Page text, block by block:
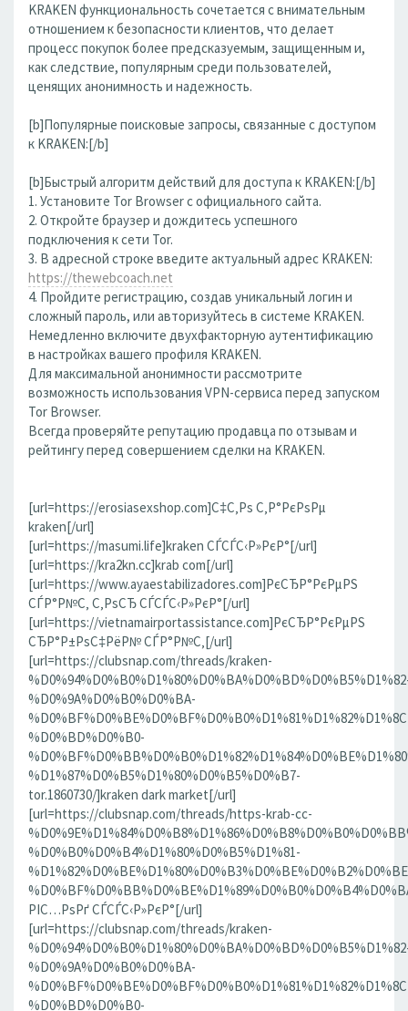
KRAKEN функциональность сочетается с внимательным
отношением к безопасности клиентов, что делает
процесс покупок более предсказуемым, защищенным и,
как следствие, популярным среди пользователей,
ценящих анонимность и надежность.
[b]Популярные поисковые запросы, связанные с доступом
к KRAKEN:[/b]
[b]Быстрый алгоритм действий для доступа к KRAKEN:[/b]
1. Установите Tor Browser с официального сайта.
2. Откройте браузер и дождитесь успешного
подключения к сети Tor.
3. В адресной строке введите актуальный адрес KRAKEN:
https://thewebcoach.net
4. Пройдите регистрацию, создав уникальный логин и
сложный пароль, или авторизуйтесь в системе KRAKEN.
Немедленно включите двухфакторную аутентификацию
в настройках вашего профиля KRAKEN.
Для максимальной анонимности рассмотрите
возможность использования VPN-сервиса перед запуском
Tor Browser.
Всегда проверяйте репутацию продавца по отзывам и
рейтингу перед совершением сделки на KRAKEN.
[url=https://erosiasexshop.com]С‡С‚Рѕ С‚Р°РєРѕРµ
kraken[/url]
[url=https://masumi.life]kraken СЃСЃС‹Р»РєР°[/url]
[url=https://kra2kn.cc]krab com[/url]
[url=https://www.ayaestabilizadores.com]РєСЂР°РєРµРЅ
СЃР°Р№С‚ С‚РѕСЂ СЃСЃС‹Р»РєР°[/url]
[url=https://vietnamairportassistance.com]РєСЂР°РєРµРЅ
СЂР°Р±РѕС‡РёР№ СЃР°Р№С‚[/url]
[url=https://clubsnap.com/threads/kraken-
%D0%9A%D0%B0%D0%BA-
%D0%BD%D0%B0-
%D1%87%D0%B5%D1%80%D0%B5%D0%B7-
tor.1860730/]kraken dark market[/url]
[url=https://clubsnap.com/threads/https-krab-cc-
%D0%B0%D0%B4%D1%80%D0%B5%D1%81-
РІС…РѕРґ СЃСЃС‹Р»РєР°[/url]
[url=https://clubsnap.com/threads/kraken-
%D0%9A%D0%B0%D0%BA-
%D0%BD%D0%B0-